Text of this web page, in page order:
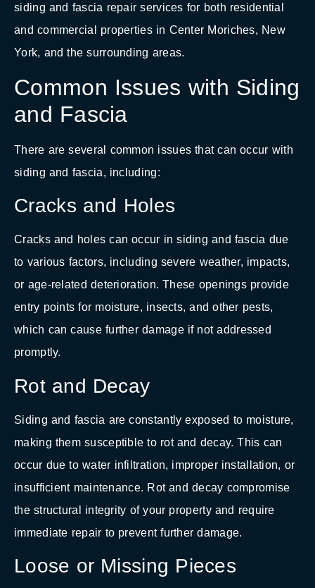
siding and fascia repair services for both residential
and commercial properties in Center Moriches, New
York, and the surrounding areas.
Common Issues with Siding
and Fascia
There are several common issues that can occur with
siding and fascia, including:
Cracks and Holes
Cracks and holes can occur in siding and fascia due
to various factors, including severe weather, impacts,
or age-related deterioration. These openings provide
entry points for moisture, insects, and other pests,
which can cause further damage if not addressed
promptly.
Rot and Decay
Siding and fascia are constantly exposed to moisture,
making them susceptible to rot and decay. This can
occur due to water infiltration, improper installation, or
insufficient maintenance. Rot and decay compromise
the structural integrity of your property and require
immediate repair to prevent further damage.
Loose or Missing Pieces